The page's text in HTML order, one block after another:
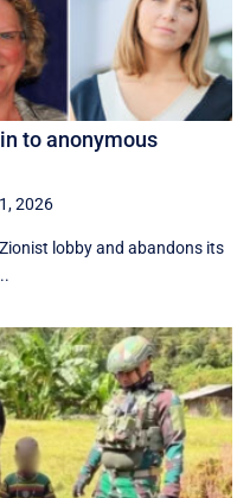
to anonymous
2026
lobby and abandons its